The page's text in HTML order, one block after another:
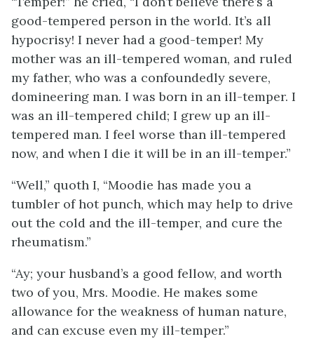
good-tempered person in the world. It’s all
hypocrisy! I never had a good-temper! My
mother was an ill-tempered woman, and ruled
my father, who was a confoundedly severe,
domineering man. I was born in an ill-temper. I
was an ill-tempered child; I grew up an ill-
tempered man. I feel worse than ill-tempered
now, and when I die it will be in an ill-temper.”
“Well,” quoth I, “Moodie has made you a
tumbler of hot punch, which may help to drive
out the cold and the ill-temper, and cure the
rheumatism.”
“Ay; your husband’s a good fellow, and worth
two of you, Mrs. Moodie. He makes some
allowance for the weakness of human nature,
and can excuse even my ill-temper.”